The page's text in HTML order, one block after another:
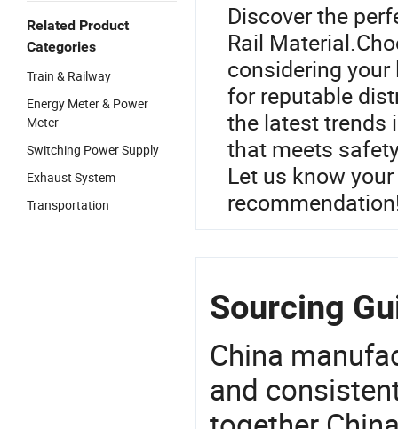
Related Product
Categories
Train & Railway
Energy Meter & Power
Meter
Switching Power Supply
Exhaust System
Transportation
Discover the
Rail
considering
for reputable
the latest trends
that meets
Let us know
Sourcing
China
and